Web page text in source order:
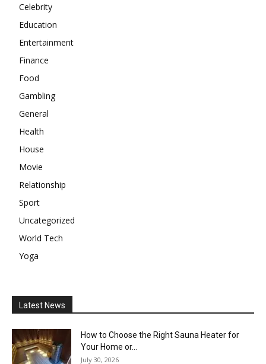
Celebrity
Education
Entertainment
Finance
Food
Gambling
General
Health
House
Movie
Relationship
Sport
Uncategorized
World Tech
Yoga
Latest News
How to Choose the Right Sauna Heater for
Your Home or...
July 30, 2026